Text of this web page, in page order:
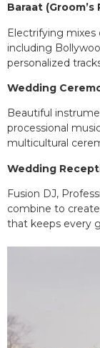
Baraat
Electrifying
including
personalized
Wedding
Beautiful
processional
multicultural
Wedding
Fusion DJ,
combine to
that keeps every